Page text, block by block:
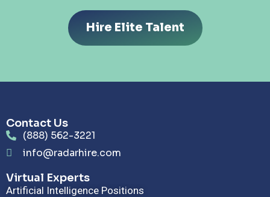
Hire Elite Talent
Contact Us
(888) 562-3221
info@radarhire.com
Virtual Experts
Artificial Intelligence Positions